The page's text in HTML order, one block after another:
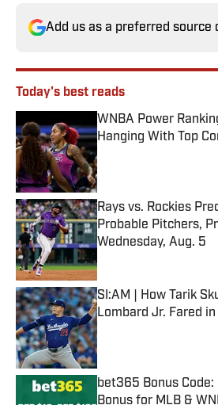
Add us as a preferred source
Today's best reads
WNBA Power
Hanging With Top
Published by on Invalid
Rays vs. Rockies
Probable Pitchers,
Wednesday, Aug. 5
SI:AM | How Tarik
Lombard Jr. Fared
Published by on Invalid
bet365 Bonus Code:
Bonus for MLB &